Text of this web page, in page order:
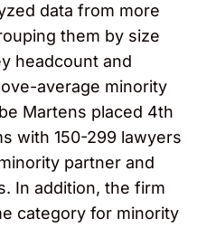
data from more
them by size
headcount and
average minority
Martens placed 4th
with 150-299 lawyers
partner and
In addition, the firm
category for minority